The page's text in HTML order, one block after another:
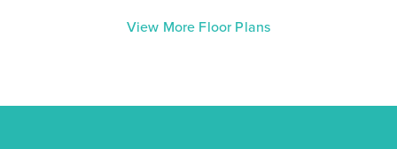
View More Floor Plans